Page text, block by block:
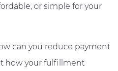
or simple for your
can you reduce payment
how your fulfillment